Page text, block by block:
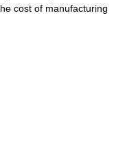
cost of manufacturing